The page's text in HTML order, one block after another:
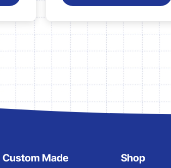
Custom Made Shop